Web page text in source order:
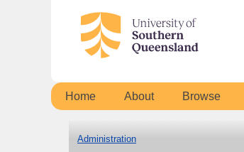
Home About Browse
Administration